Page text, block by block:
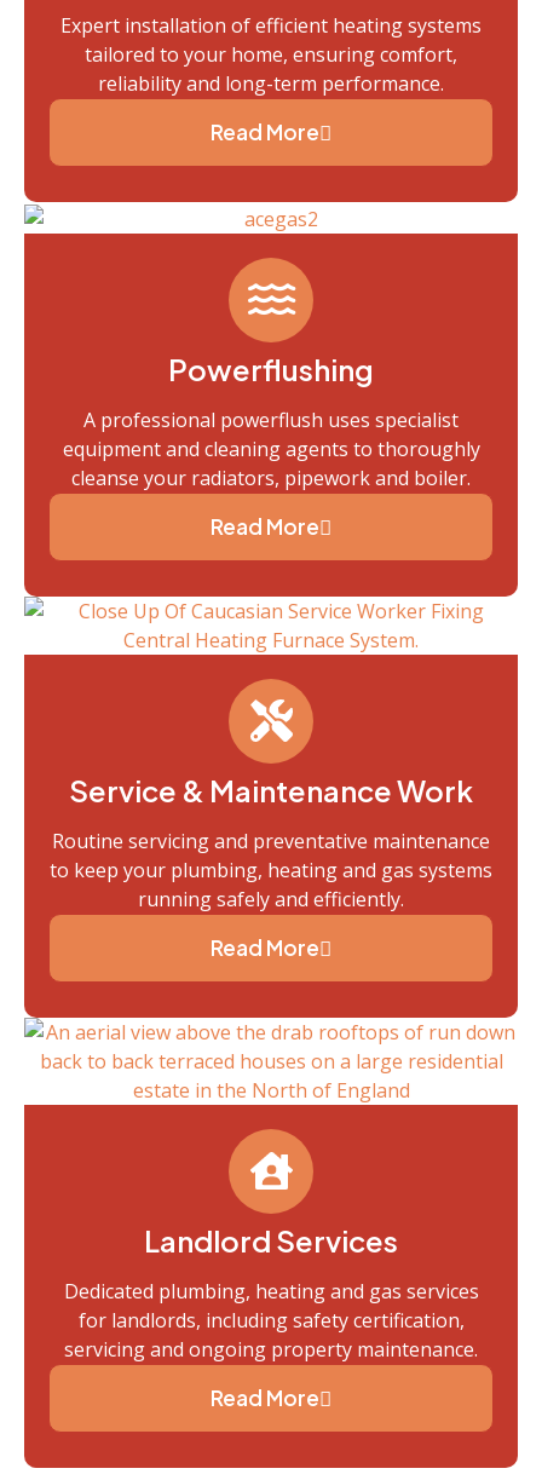
Expert installation of efficient heating systems
tailored to your home, ensuring comfort,
reliability and long-term performance.
Read More
Powerflushing
A professional powerflush uses specialist
equipment and cleaning agents to thoroughly
cleanse your radiators, pipework and boiler.
Read More
Service & Maintenance Work
Routine servicing and preventative maintenance
to keep your plumbing, heating and gas systems
running safely and efficiently.
Read More
Landlord Services
Dedicated plumbing, heating and gas services
for landlords, including safety certification,
servicing and ongoing property maintenance.
Read More